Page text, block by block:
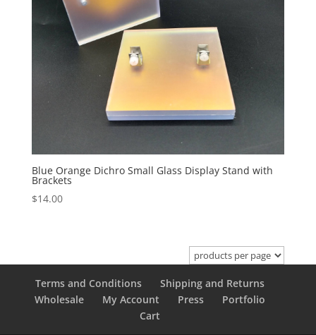
Blue Orange Dichro Small Glass Display Stand with
Brackets
$14.00
Terms and Conditions
Shipping and Returns
Wholesale
My Account Press
Portfolio
Cart